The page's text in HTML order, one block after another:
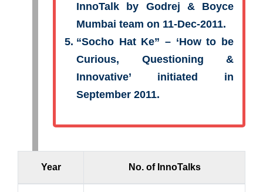
InnoTalk by Godrej & Boyce
Mumbai team on 11-Dec-2011.
“Socho Hat Ke” – ‘How to be
Curious, Questioning &
Innovative’ initiated in
September 2011.
Year No. of InnoTalks